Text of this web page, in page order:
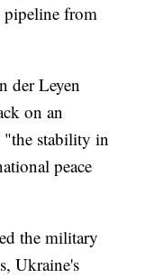
pipeline from
der Leyen
on an
"the stability in
peace
the military
Ukraine's